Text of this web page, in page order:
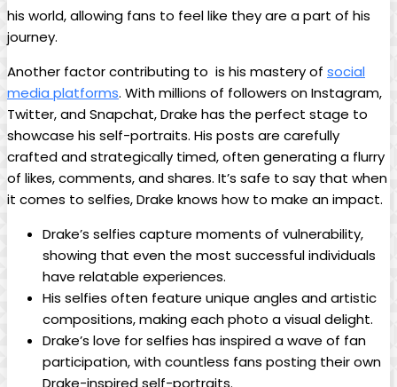
his world, allowing fans to feel like they are a part of ⁣his⁣
journey.
Another factor contributing ‍to ⁢ is his mastery of social
media platforms. With millions of followers on Instagram,
Twitter, and ⁢Snapchat, Drake has the perfect stage to
showcase his self-portraits. His posts are carefully
crafted and strategically timed, often generating a flurry
of likes, ⁢comments, and⁤ shares.‍ It’s safe to say that when
it comes ⁣to selfies, Drake knows how to make an impact.
Drake’s selfies capture moments of vulnerability,
showing ⁢that even​ the most successful individuals
have relatable experiences.
His selfies‌ often feature ⁤unique angles and artistic
compositions, making each photo a visual delight.
Drake’s love for selfies has inspired a wave of fan
participation, with countless fans posting⁤ their own
Drake-inspired self-portraits.